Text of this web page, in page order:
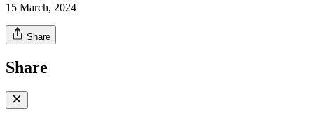
15 March, 2024
Share
Share